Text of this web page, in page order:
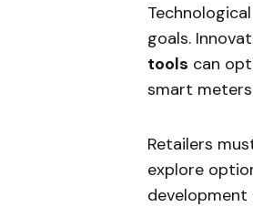
goals.
tools can
smart
Retailers
explore